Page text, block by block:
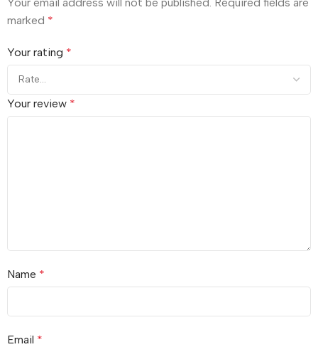
marked *
Your rating *
Your review *
Name *
Email *